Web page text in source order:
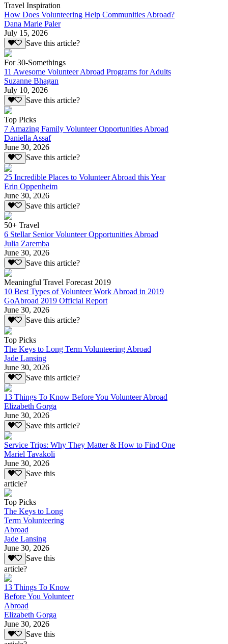
Travel Inspiration
How Does Volunteering Help Communities Abroad?
Dana Marie Paler
July 15, 2026
Save this article?
For 30-Somethings
11 Awesome Volunteer Abroad Programs for Adults
Suzanne Bhagan
July 10, 2026
Save this article?
Top Picks
7 Amazing Family Volunteer Opportunities Abroad
Daniella Assaf
June 30, 2026
Save this article?
25 Incredible Places to Volunteer Abroad this Year
Erin Oppenheim
June 30, 2026
Save this article?
50+ Travel
6 Stellar Senior Volunteer Opportunities Abroad
Julia Zaremba
June 30, 2026
Save this article?
Meaningful Travel Forecast 2019
10 Best Types of Volunteer Work Abroad in 2019
GoAbroad 2019 Official Report
June 30, 2026
Save this article?
Top Picks
The Keys to Long Term Volunteering Abroad
Jade Lansing
June 30, 2026
Save this article?
13 Things To Know Before You Volunteer Abroad
Elizabeth Gorga
June 30, 2026
Save this article?
Service Trips: Why They Matter & How to Find One
Mariel Tavakoli
June 30, 2026
Save this
article?
Top Picks
The Keys to Long
Term Volunteering
Abroad
Jade Lansing
June 30, 2026
Save this
article?
13 Things To Know
Before You Volunteer
Abroad
Elizabeth Gorga
June 30, 2026
Save this